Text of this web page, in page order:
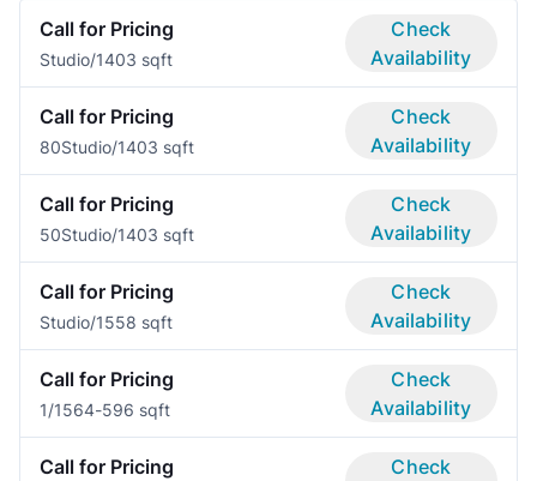
Call for Pricing
Studio/1403 sqft
Check
Availability
Call for Pricing
80Studio/1403 sqft
Check
Availability
Call for Pricing
50Studio/1403 sqft
Check
Availability
Call for Pricing
Studio/1558 sqft
Check
Availability
Call for Pricing
1/1564-596 sqft
Check
Availability
Call for Pricing
Check